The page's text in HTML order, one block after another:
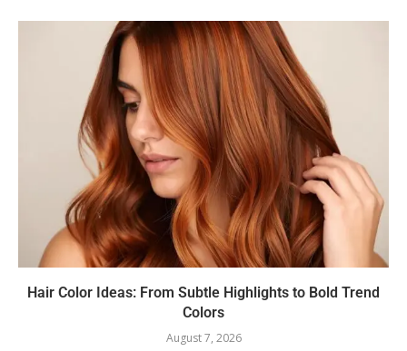
Hair Color Ideas: From Subtle Highlights to Bold Trend
Colors
August 7, 2026